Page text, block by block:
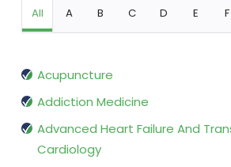
All A B C D E F
Acupuncture
Addiction Medicine
Advanced Heart Failure And
Cardiology